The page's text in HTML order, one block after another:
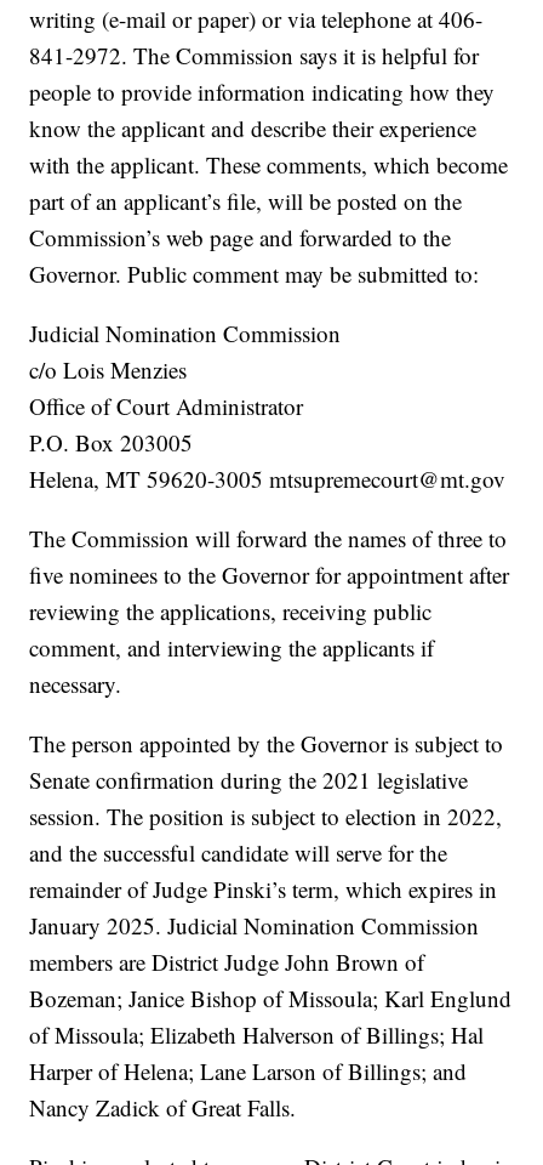
writing (e-mail or paper) or via telephone at 406-
841-2972. The Commission says it is helpful for
people to provide information indicating how they
know the applicant and describe their experience
with the applicant. These comments, which become
part of an applicant’s file, will be posted on the
Commission’s web page and forwarded to the
Governor. Public comment may be submitted to:
Judicial Nomination Commission
c/o Lois Menzies
Office of Court Administrator
P.O. Box 203005
Helena, MT 59620-3005 mtsupremecourt@mt.gov
The Commission will forward the names of three to
five nominees to the Governor for appointment after
reviewing the applications, receiving public
comment, and interviewing the applicants if
necessary.
The person appointed by the Governor is subject to
Senate confirmation during the 2021 legislative
session. The position is subject to election in 2022,
and the successful candidate will serve for the
remainder of Judge Pinski’s term, which expires in
January 2025. Judicial Nomination Commission
members are District Judge John Brown of
Bozeman; Janice Bishop of Missoula; Karl Englund
of Missoula; Elizabeth Halverson of Billings; Hal
Harper of Helena; Lane Larson of Billings; and
Nancy Zadick of Great Falls.